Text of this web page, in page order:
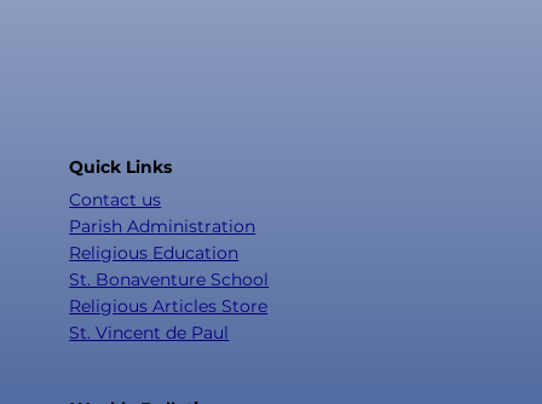
Quick Links
Contact us
Parish Administration
Religious Education
St. Bonaventure School
Religious Articles Store
St. Vincent de Paul